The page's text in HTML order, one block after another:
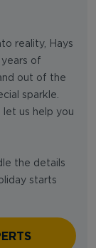
reality, Hays
of
out of the
sparkle.
let us help you
the details
starts